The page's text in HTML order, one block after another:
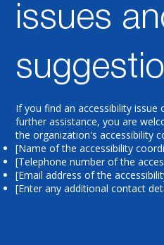
issues
If you find an accessibility
further assistance, you are
the organization's accessibility
[Name of the accessibility
[Telephone number of the
[Email address of the
[Enter any additional contact